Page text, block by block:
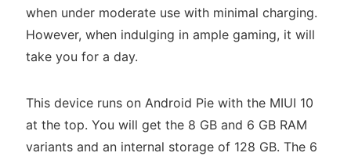
when under moderate use with minimal charging.
However, when indulging in ample gaming, it will
take you for a day.
This device runs on Android Pie with the MIUI 10
at the top. You will get the 8 GB and 6 GB RAM
variants and an internal storage of 128 GB. The 6